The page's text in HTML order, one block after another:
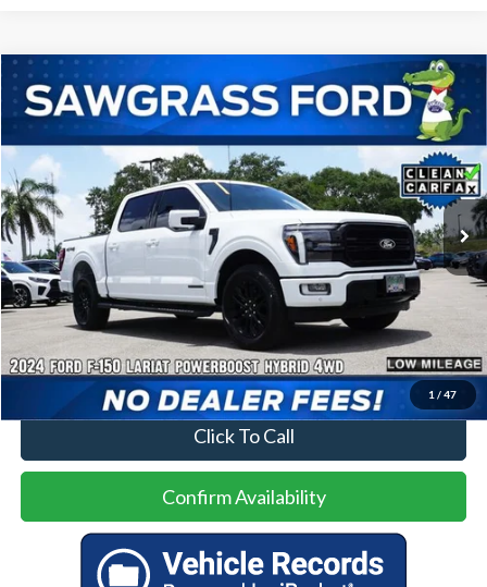
1 / 47
2024Ford F-150Lariat
VIN:1FTFW5LD7RFA07610Stock: 11858LModel:
22,597 mi Ext. Int.
BUY FINANCE
$51,500
Less
No Dealer Fees
Click To Call
Confirm Availability
Compare Vehicle